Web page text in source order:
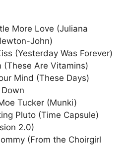
More Love (Juliana
John)
(Yesterday Was Forever)
(These Are Vitamins)
Mind (These Days)
Tucker (Munki)
Pluto (Time Capsule)
2.0)
(From the Choirgirl